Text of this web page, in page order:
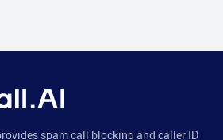
spam call blocking and caller ID